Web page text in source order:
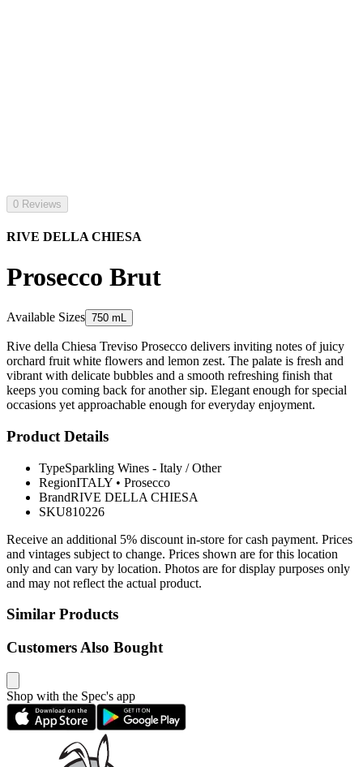
0 Reviews
RIVE DELLA CHIESA
Prosecco Brut
Available Sizes 750 mL
Rive della Chiesa Treviso Prosecco delivers inviting notes of juicy
orchard fruit white flowers and lemon zest. The palate is fresh and
vibrant with delicate bubbles and a smooth refreshing finish that
keeps you coming back for another sip. Elegant enough for special
occasions yet approachable enough for everyday enjoyment.
Product Details
TypeSparkling Wines - Italy / Other
RegionITALY • Prosecco
BrandRIVE DELLA CHIESA
SKU810226
Receive an additional 5% discount in-store for cash payment. Prices
and vintages subject to change. Prices shown are for this location
only and can vary by location. Photos are for display purposes only
and may not reflect the actual product.
Similar Products
Customers Also Bought
Shop with the Spec's app